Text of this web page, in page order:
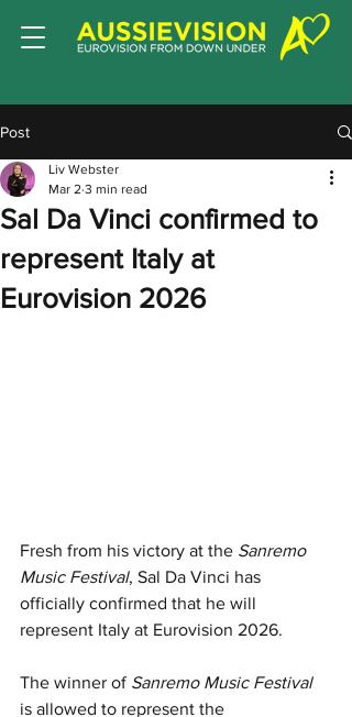
Post
Sal Da Vinci confirmed to
represent Italy at
Eurovision 2026
Liv Webster
Mar 2 3 min read
Fresh from his victory at the Sanremo
Music Festival, Sal Da Vinci has
officially confirmed that he will
represent Italy at Eurovision 2026.
The winner of Sanremo Music Festival
is allowed to represent the